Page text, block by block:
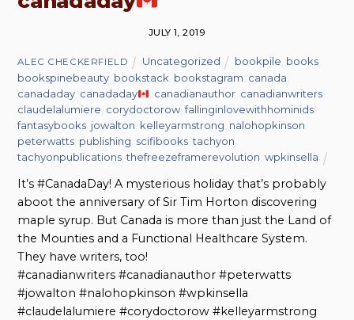
JULY 1, 2019
ALEC CHECKERFIELD Uncategorized bookpile books
bookspinebeauty bookstack bookstagram canada
canadaday canadaday canadianauthor canadianwriters
claudelalumiere corydoctorow ,fallinginlovewithhominids
fantasybooks jowalton kelleyarmstrong nalohopkinson
peterwatts publishing scifibooks ,tachyon
tachyonpublications ,thefreezeframerevolution ,wpkinsella
It’s #CanadaDay! A mysterious holiday that’s probably
aboot the anniversary of Sir Tim Horton discovering
maple syrup. But Canada is more than just the Land of
the Mounties and a Functional Healthcare System.
They have writers, too!
#canadianwriters #canadianauthor #peterwatts
#jowalton #nalohopkinson #wpkinsella
#claudelalumiere #corydoctorow #kelleyarmstrong